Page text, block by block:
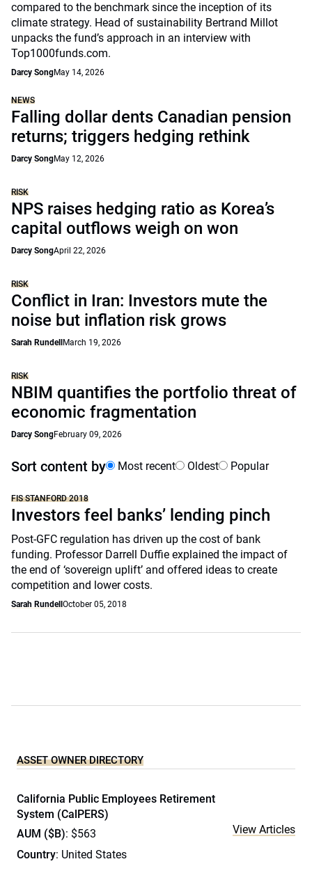
compared to the benchmark since the inception of its
climate strategy. Head of sustainability Bertrand Millot
unpacks the fund’s approach in an interview with
Top1000funds.com.
Darcy SongMay 14, 2026
NEWS
Falling dollar dents Canadian pension
returns; triggers hedging rethink
Darcy SongMay 12, 2026
RISK
NPS raises hedging ratio as Korea’s
capital outflows weigh on won
Darcy SongApril 22, 2026
RISK
Conflict in Iran: Investors mute the
noise but inflation risk grows
Sarah Rundell March 19, 2026
RISK
NBIM quantifies the portfolio threat of
economic fragmentation
Darcy SongFebruary 09, 2026
Sort content by Most recent Oldest Popular
FIS STANFORD 2018
Investors feel banks’ lending pinch
Post-GFC regulation has driven up the cost of bank
funding. Professor Darrell Duffie explained the impact of
the end of ‘sovereign uplift’ and offered ideas to create
competition and lower costs.
Sarah Rundell October 05, 2018
ASSET OWNER DIRECTORY
California Public Employees Retirement
System (CalPERS)
AUM ($B): $563
Country: United States
View Articles